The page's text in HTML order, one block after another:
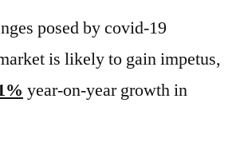
posed by covid-19
is likely to gain impetus,
year-on-year growth in